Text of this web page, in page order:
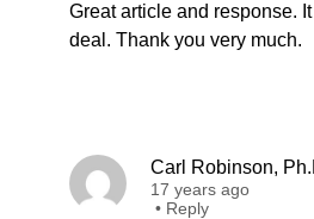
Great article and response.
deal. Thank you very much.
Carl Robinson,
17 years ago
• Reply